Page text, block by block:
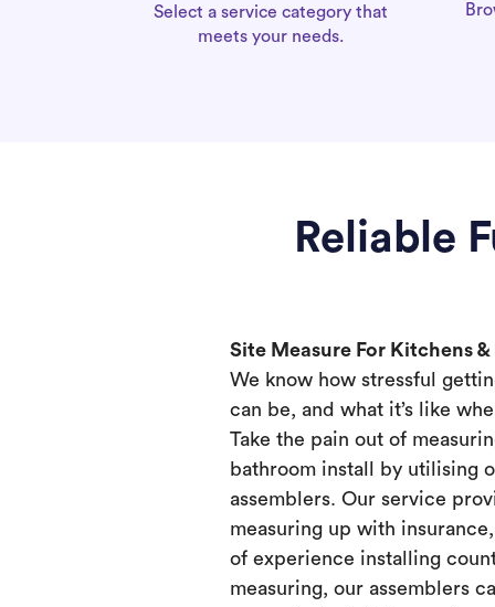
Select a service category that
meets your needs.
Reliable
Site Measure For Kitchens
We know how stressful
can be, and what it’s like
Take the pain out of
bathroom install by utilising
assemblers. Our service
measuring up with
of experience installing
measuring, our assemblers